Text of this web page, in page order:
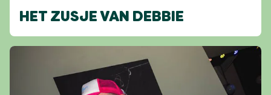
HET ZUSJE VAN DEBBIE